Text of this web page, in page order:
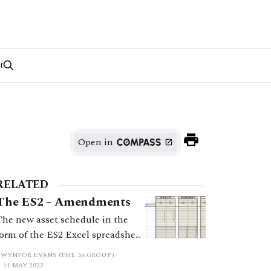
Open in
ES2 – Amendments
new asset schedule in the
of the ES2 Excel spreadsheet
helped focus practitioners’
and save time at court,
EVANS (THE 36 GROUP)
11 MAY 2022